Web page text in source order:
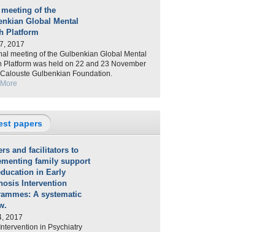
meeting of the
Global Mental
Platform
2017
meeting of the Gulbenkian Global Mental
Platform was held on 22 and 23 November
Gulbenkian Foundation.
papers
and facilitators to
family support
in Early
Intervention
A systematic
2017
in Psychiatry